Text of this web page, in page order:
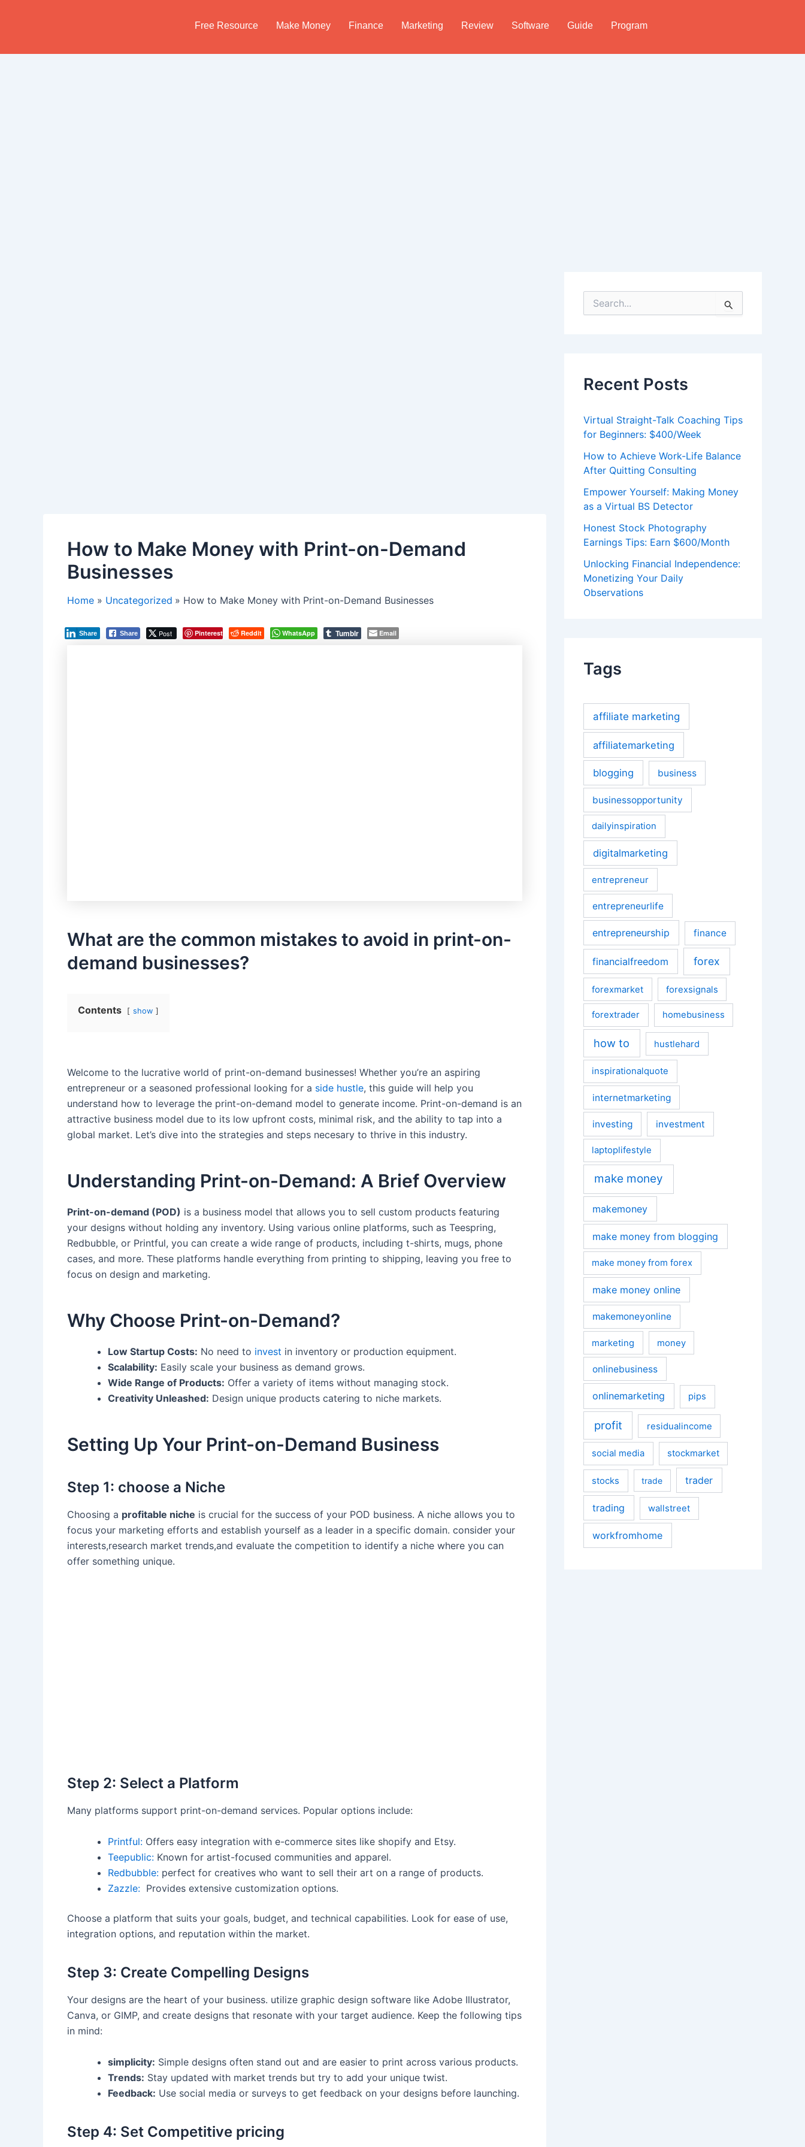
Free Resource Make Money Finance Marketing Review Software Guide Program
How to Make Money with Print-on-Demand
Businesses
Home Uncategorized How to Make Money with Print-on-Demand Businesses
Share Post Pinterest Reddit WhatsApp Tumblr
Share Email
What are ‍the common mistakes to avoid in print-on-
demand businesses?
Contents show
Welcome ⁢to the ​lucrative world of print-on-demand businesses! Whether​ you’re an aspiring
entrepreneur or ‍a seasoned professional looking for ‍a side hustle, this guide will help ⁤you
understand ‌how‌ to⁤ leverage the print-on-demand model to generate income. Print-on-demand is an⁤
attractive business model due to its low upfront‍ costs, minimal risk, and the ability to tap into a
global market.​ Let’s dive into the strategies and steps necesary ⁣to thrive in this industry.
Understanding ⁤Print-on-Demand: A Brief Overview
Print-on-demand (POD) is a business model that allows you to sell custom products featuring
your designs ⁣without holding any inventory. Using various ⁢online platforms, such as Teespring,
Redbubble, ‍or Printful, you can create a wide range of products, including t-shirts, mugs, phone
cases, and more. These platforms handle everything from‌ printing to shipping, leaving​ you free to
focus on design and marketing.
Why Choose ⁤Print-on-Demand?
Low Startup Costs: No need to invest in inventory or ⁢production ‍equipment.
Scalability: ⁣Easily scale your business as demand grows.
Wide Range of Products: Offer a variety of items without managing stock.
Creativity Unleashed: Design unique products catering to niche markets.
Setting Up Your Print-on-Demand ‍Business
Step 1: choose a Niche
Choosing a profitable niche is crucial for the ‍success of your POD business. A ​niche allows you to
focus your marketing efforts and establish yourself as a leader in a specific domain. consider your
interests,research market trends,and evaluate the competition to⁢ identify a niche where you can
offer⁣ something ⁣unique.
Step⁤ 2: Select a Platform
Many platforms ‌support print-on-demand services. Popular options include:
Printful: Offers easy integration with e-commerce sites like shopify and Etsy.
Teepublic: Known for artist-focused‌ communities and apparel.
Redbubble: perfect for ⁤creatives who want ​to⁣ sell their art⁢ on a range of products.
Zazzle: ​ Provides extensive customization options.
Choose a platform that suits your goals, budget, and technical capabilities. Look for ease of use,
integration​ options, and reputation within the market.
Step 3: Create Compelling Designs
Your designs are the heart of ​your business. utilize graphic design ⁢software like Adobe Illustrator,‍
Canva, or ‌GIMP, and create designs‌ that resonate with your target audience. Keep the following tips
in mind:
simplicity: Simple designs often stand out and‍ are easier to print across various products.
Trends: Stay updated with market trends but try ⁢to add your unique‌ twist.
Feedback: Use social media or surveys to get feedback on your designs⁤ before launching.
Step 4: Set Competitive pricing
e
o
Recent Posts
Virtual Straight-Talk Coaching Tips
for Beginners: $400/Week
How to Achieve Work-Life Balance
After Quitting Consulting
Empower Yourself: Making Money
as a Virtual BS Detector
Honest Stock Photography
Earnings Tips: Earn $600/Month
Unlocking Financial Independence:
Monetizing Your Daily
Observations
Tags
affiliate marketing
affiliatemarketing
blogging business
businessopportunity
dailyinspiration
digitalmarketing
entrepreneur
entrepreneurlife
entrepreneurship finance
financialfreedom forex
forexmarket forexsignals
forextrader homebusiness
how to hustlehard
inspirationalquote
internetmarketing
investing investment
laptoplifestyle
make money
makemoney
make money from blogging
make money from forex
make money online
makemoneyonline
marketing money
onlinebusiness
onlinemarketing pips
profit residualincome
social media stockmarket
stocks trade trader
trading wallstreet
workfromhome